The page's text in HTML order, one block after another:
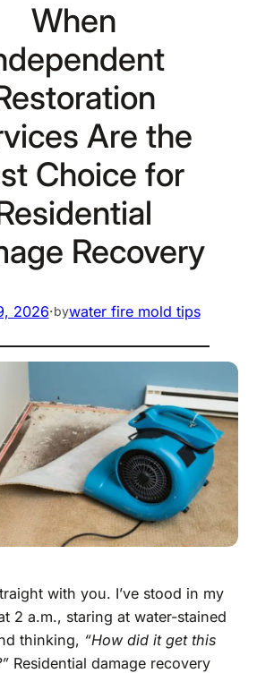
When
Are the
Choice for
Recovery
2026·bywater fire mold tips
with you. I’ve stood in my
2 a.m., staring at water-stained
thinking, “How did it get this
Residential damage recovery